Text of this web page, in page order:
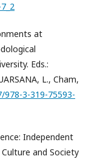
at
Eds.:
L., Cham,
3-319-75593-
Independent
and Society